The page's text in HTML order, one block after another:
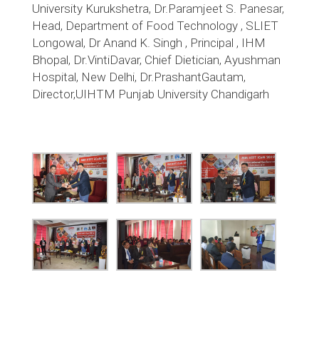
University Kurukshetra, Dr.Paramjeet S. Panesar,
Head, Department of Food Technology , SLIET
Longowal, Dr Anand K. Singh , Principal , IHM
Bhopal, Dr.VintiDavar, Chief Dietician, Ayushman
Hospital, New Delhi, Dr.PrashantGautam,
Director,UIHTM Punjab University Chandigarh